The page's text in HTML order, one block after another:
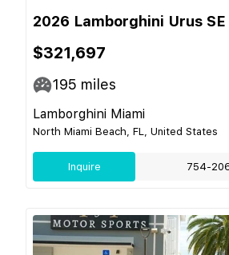
2026 Lamborghini Urus SE
$321,697
195 miles
Lamborghini Miami
North Miami Beach, FL, United States
Inquire 754-